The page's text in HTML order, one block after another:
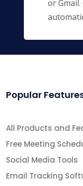
or
Popular
All Products and
Free Meeting
Social Media Tools
Email Tracking